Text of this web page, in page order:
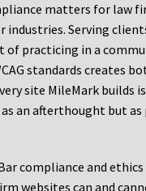
matters for law
industries. Serving
of practicing in a
standards creates
site MileMark builds
an afterthought but
compliance and
websites can and